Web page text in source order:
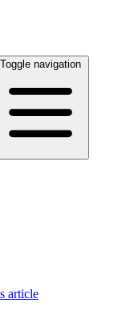
Toggle navigation
article